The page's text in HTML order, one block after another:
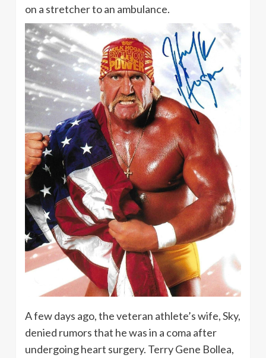
on a stretcher to an ambulance.
A few days ago, the veteran athlete’s wife, Sky,
denied rumors that he was in a coma after
undergoing heart surgery. Terry Gene Bollea,